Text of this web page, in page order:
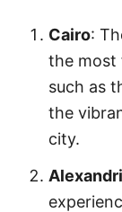
Cairo:
the most
such as
the
city.